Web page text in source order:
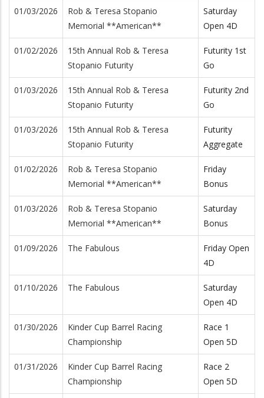
01/03/2026
Rob & Teresa Stopanio
Memorial **American**
Saturday
Open 4D
01/02/2026
15th Annual Rob & Teresa
Stopanio Futurity
Futurity 1st
Go
01/03/2026
15th Annual Rob & Teresa
Stopanio Futurity
Futurity 2nd
Go
01/03/2026
15th Annual Rob & Teresa
Stopanio Futurity
Futurity
Aggregate
01/02/2026
Rob & Teresa Stopanio
Memorial **American**
Friday
Bonus
01/03/2026
Rob & Teresa Stopanio
Memorial **American**
Saturday
Bonus
01/09/2026 The Fabulous
Friday Open
4D
01/10/2026 The Fabulous
Saturday
Open 4D
01/30/2026
Kinder Cup Barrel Racing
Championship
Race 1
Open 5D
01/31/2026
Kinder Cup Barrel Racing
Championship
Race 2
Open 5D